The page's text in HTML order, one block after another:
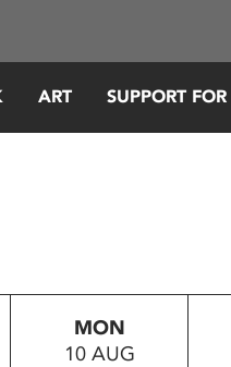
ART SUPPORT
MON
10 AUG